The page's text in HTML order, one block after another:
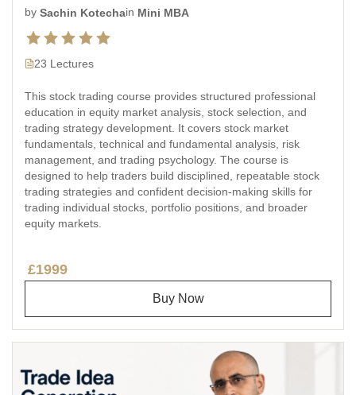
by Sachin Kotechain Mini MBA
23 Lectures
This stock trading course provides structured professional
education in equity market analysis, stock selection, and
trading strategy development. It covers stock market
fundamentals, technical and fundamental analysis, risk
management, and trading psychology. The course is
designed to help traders build disciplined, repeatable stock
trading strategies and confident decision-making skills for
trading individual stocks, portfolio positions, and broader
equity markets.
£1999
Buy Now